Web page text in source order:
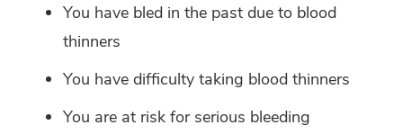
You have bled in the past due to blood
thinners
You have difficulty taking blood thinners
You are at risk for serious bleeding